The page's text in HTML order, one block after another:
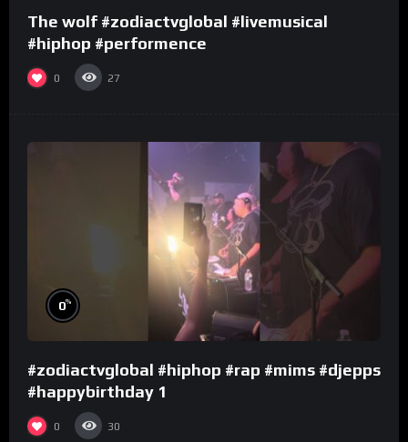
The wolf #zodiactvglobal #livemusical
#hiphop #performence
0 27
0%
#zodiactvglobal #hiphop #rap #mims #djepps
#happybirthday 1
0 30